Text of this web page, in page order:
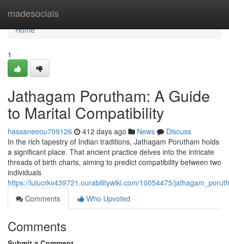
madesocials
Home
Home
1
Jathagam Porutham: A Guide
to Marital Compatibility
hassaneeou709126 412 days ago News
Discuss
In the rich tapestry of Indian traditions, Jathagam Porutham holds
a significant place. That ancient practice delves into the intricate
threads of birth charts, aiming to predict compatibility between two
individuals
https://lulucrkv439721.ourabilitywiki.com/10054475/
Comments
Who Upvoted
Comments